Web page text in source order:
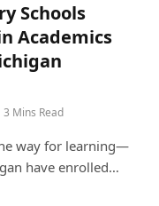
Schools
Academics
3 Mins Read
way for learning—
have enrolled…